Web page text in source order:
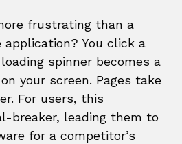
frustrating than a
application? You click a
spinner becomes a
your screen. Pages take
For users, this
breaker, leading them to
for a competitor’s